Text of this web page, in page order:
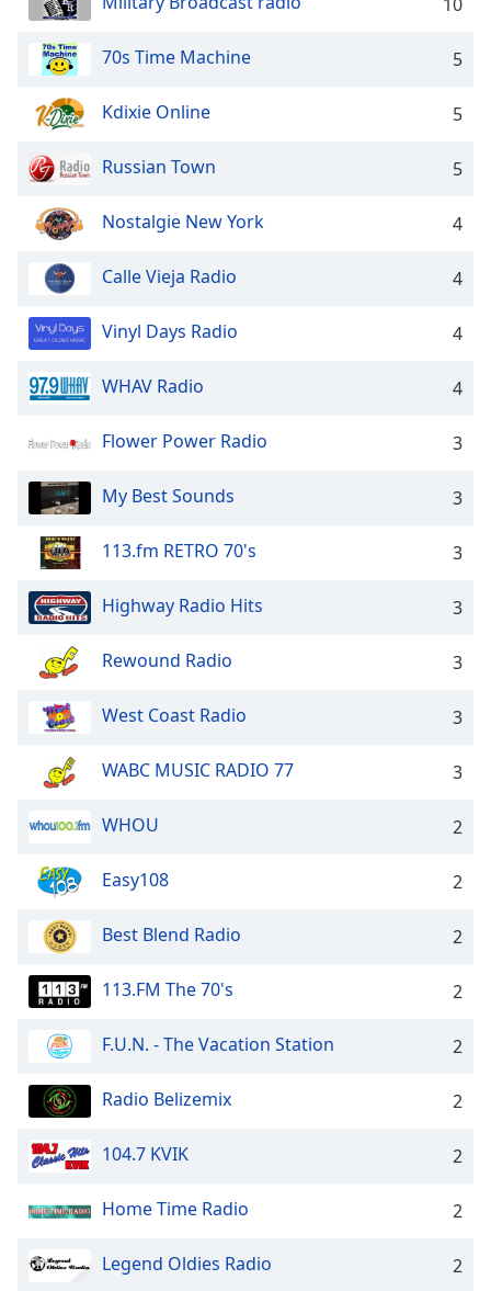
Picture-
Picture
Fullscreen
window.
Beginning
dialog
window.
and
window.
Color
Opacity
Background
Opacity
Caption
Background
Font
Size
Edge
Style
70s Time Machine 5
Kdixie Online 5
Russian Town 5
Nostalgie New York 4
Calle Vieja Radio 4
Vinyl Days Radio 4
WHAV Radio 4
Flower Power Radio 3
My Best Sounds 3
113.fm RETRO 70's 3
Highway Radio Hits 3
Rewound Radio 3
West Coast Radio 3
WABC MUSIC RADIO 77 3
WHOU 2
Easy108 2
Best Blend Radio 2
113.FM The 70's 2
F.U.N. - The Vacation Station 2
Radio Belizemix 2
104.7 KVIK 2
Home Time Radio 2
Legend Oldies Radio 2